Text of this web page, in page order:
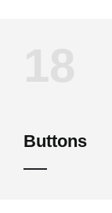
Buttons